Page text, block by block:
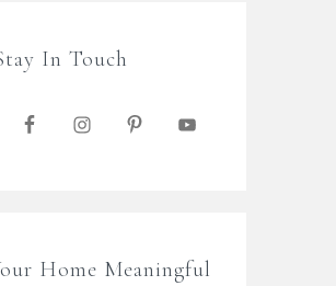
In Touch
Home Meaningful